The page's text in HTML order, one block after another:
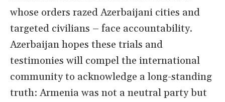
whose orders razed Azerbaijani cities and
targeted civilians – face accountability.
Azerbaijan hopes these trials and
testimonies will compel the international
community to acknowledge a long-standing
truth: Armenia was not a neutral party but